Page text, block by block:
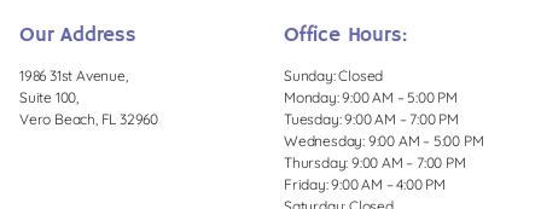
Our Address
1986 31st Avenue,
Suite 100,
Vero Beach, FL 32960
Office Hours:
Sunday: Closed
Monday: 9:00 AM – 5:00 PM
Tuesday: 9:00 AM – 7:00 PM
Wednesday: 9:00 AM – 5:00 PM
Thursday: 9:00 AM – 7:00 PM
Friday: 9:00 AM – 4:00 PM